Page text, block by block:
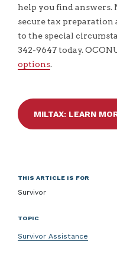
help you find answers.
secure tax
to the special
342-9647 today.
options.
MILTAX: LEARN
THIS ARTICLE IS FOR
Survivor
TOPIC
Survivor Assistance